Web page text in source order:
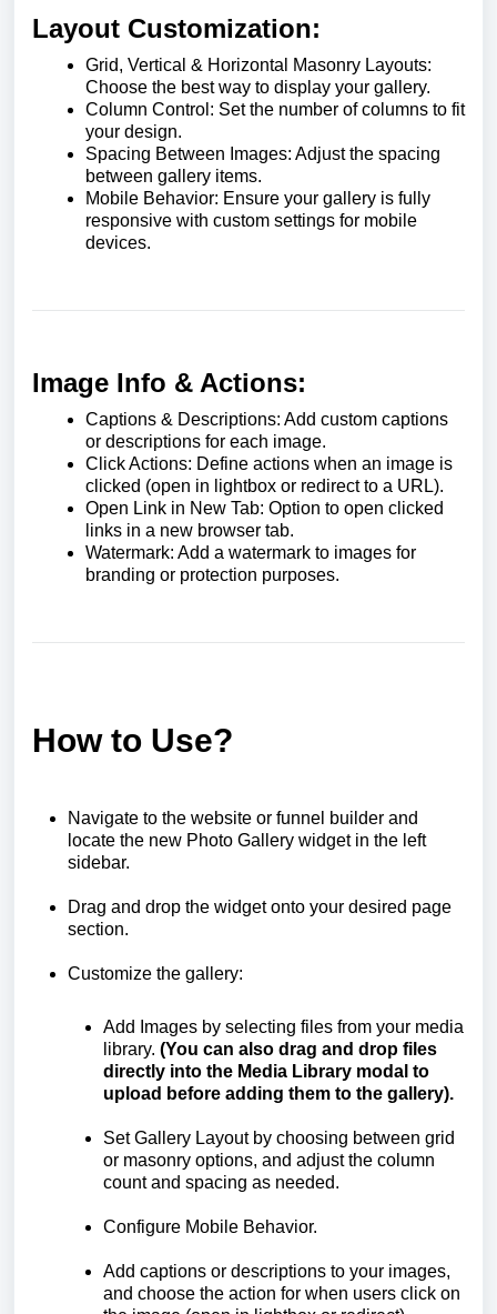
Layout Customization:
Grid, Vertical & Horizontal Masonry Layouts:
Choose the best way to display your gallery.
Column Control: Set the number of columns to fit
your design.
Spacing Between Images: Adjust the spacing
between gallery items.
Mobile Behavior: Ensure your gallery is fully
responsive with custom settings for mobile
devices.
Image Info & Actions:
Captions & Descriptions: Add custom captions
or descriptions for each image.
Click Actions: Define actions when an image is
clicked (open in lightbox or redirect to a URL).
Open Link in New Tab: Option to open clicked
links in a new browser tab.
Watermark: Add a watermark to images for
branding or protection purposes.
How to Use?
Navigate to the website or funnel builder and
locate the new Photo Gallery widget in the left
sidebar.
Drag and drop the widget onto your desired page
section.
Customize the gallery:
Add Images by selecting files from your media
library. (You can also drag and drop files
directly into the Media Library modal to
upload before adding them to the gallery).
Set Gallery Layout by choosing between grid
or masonry options, and adjust the column
count and spacing as needed.
Configure Mobile Behavior.
Add captions or descriptions to your images,
and choose the action for when users click on